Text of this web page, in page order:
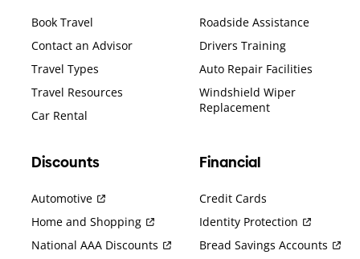
Book Travel
Contact an Advisor
Travel Types
Travel Resources
Car Rental
Roadside Assistance
Drivers Training
Auto Repair Facilities
Windshield Wiper
Replacement
Discounts
Automotive
Home and Shopping
National AAA Discounts
Financial
Credit Cards
Identity Protection
Bread Savings Accounts